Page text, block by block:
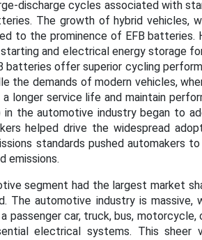
discharge cycles associated with
The growth of hybrid vehicles,
to the prominence of EFB
and electrical energy storage
batteries offer superior cycling
the demands of modern vehicles,
longer service life and maintain
in the automotive industry began to
helped drive the widespread
standards pushed automakers
emissions.
segment had the largest market
The automotive industry is
passenger car, truck, bus,
electrical systems. This sheer